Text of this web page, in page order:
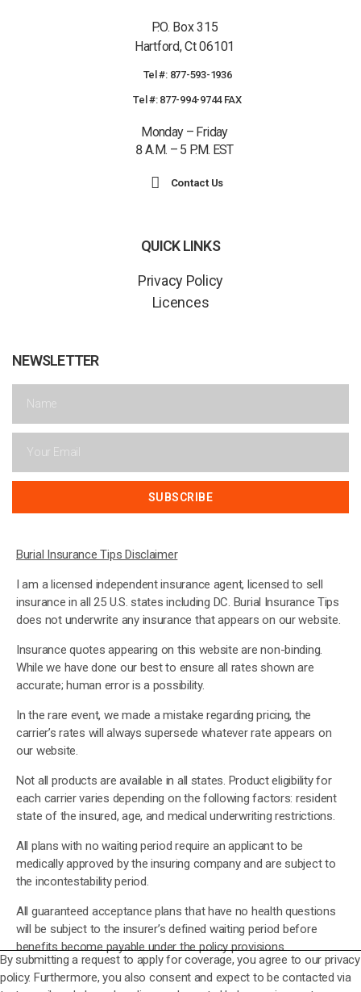
P.O. Box 315
Hartford, Ct 06101
Tel #: 877-593-1936
Tel #: 877-994-9744 FAX
Monday – Friday
8 A.M. – 5 P.M. EST
Contact Us
QUICK LINKS
Privacy Policy
Licences
NEWSLETTER
SUBSCRIBE
Burial Insurance Tips Disclaimer
I am a licensed independent insurance agent, licensed to sell
insurance in all 25 U.S. states including DC. Burial Insurance Tips
does not underwrite any insurance that appears on our website.
Insurance quotes appearing on this website are non-binding.
While we have done our best to ensure all rates shown are
accurate; human error is a possibility.
In the rare event, we made a mistake regarding pricing, the
carrier’s rates will always supersede whatever rate appears on
our website.
Not all products are available in all states. Product eligibility for
each carrier varies depending on the following factors: resident
state of the insured, age, and medical underwriting restrictions.
All plans with no waiting period require an applicant to be
medically approved by the insuring company and are subject to
the incontestability period.
All guaranteed acceptance plans that have no health questions
will be subject to the insurer’s defined waiting period before
benefits become payable under the policy provisions.
By submitting a request to apply for coverage, you agree to our privacy
policy. Furthermore, you also consent and expect to be contacted via